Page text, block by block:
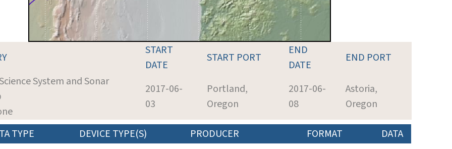
START
DATE
START PORT
END
DATE
END PORT
System and Sonar
2017-06-
03
Portland,
Oregon
2017-06-
08
Astoria,
Oregon
TYPE DEVICE TYPE(S) PRODUCER FORMAT
DATA